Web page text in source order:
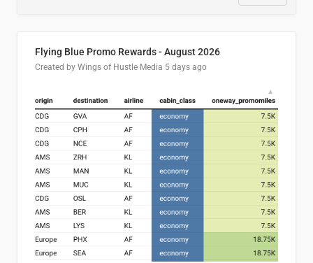
Flying Blue Promo Rewards - August 2026
Created by Wings of Hustle Media 5 days ago